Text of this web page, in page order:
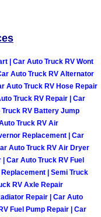
Check
Services
Services
Services
| Car Auto Truck RV Wont
Auto Truck RV Alternator
Auto Truck RV Hose Repair
Truck RV Repair | Car
RV Battery Jump
Truck RV Air
Replacement | Car
Auto Truck RV Air Dryer
Car Auto Truck RV Fuel
| Semi Truck
RV Axle Repair
Repair | Car Auto
Fuel Pump Repair | Car